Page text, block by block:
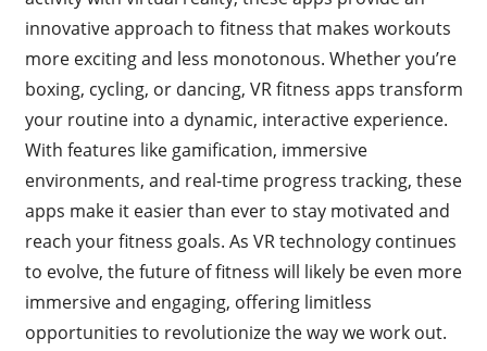
innovative approach to fitness that makes workouts
more exciting and less monotonous. Whether you’re
boxing, cycling, or dancing, VR fitness apps transform
your routine into a dynamic, interactive experience.
With features like gamification, immersive
environments, and real-time progress tracking, these
apps make it easier than ever to stay motivated and
reach your fitness goals. As VR technology continues
to evolve, the future of fitness will likely be even more
immersive and engaging, offering limitless
opportunities to revolutionize the way we work out.